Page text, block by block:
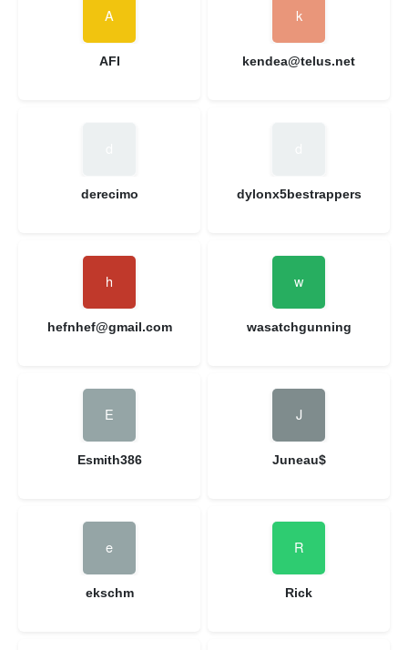
AFI kendea@telus.net
derecimo dylonx5bestrappers
hefnhef@gmail.com wasatchgunning
Esmith386 Juneau$
ekschm Rick